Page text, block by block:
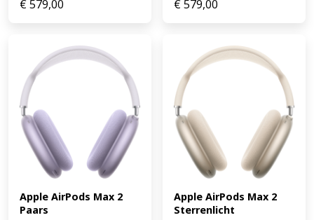
€579,00 €579,00
Apple AirPods Max 2
Paars
Apple AirPods Max 2
Sterrenlicht